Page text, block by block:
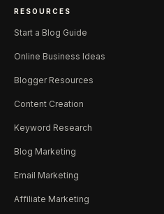
RESOURCES
Start a Blog Guide
Online Business Ideas
Blogger Resources
Content Creation
Keyword Research
Blog Marketing
Email Marketing
Affiliate Marketing